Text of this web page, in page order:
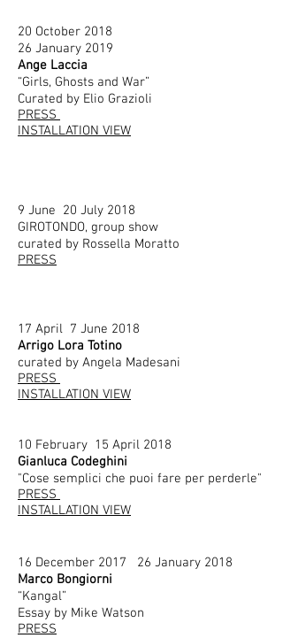
20 October 2018
26 January 2019
Ange Laccia
“Girls, Ghosts and War”
Curated by Elio Grazioli
PRESS
INSTALLATION VIEW
9 June 20 July 2018
GIROTONDO, group show
curated by Rossella Moratto
PRESS
17 April 7 June 2018
Arrigo Lora Totino
curated by Angela Madesani
PRESS
INSTALLATION VIEW
10 February 15 April 2018
Gianluca Codeghini
"Cose semplici che puoi fare per perderle"
PRESS
INSTALLATION VIEW
16 December 2017 26 January 2018
Marco Bongiorni
“Kangal”
Essay by Mike Watson
PRESS